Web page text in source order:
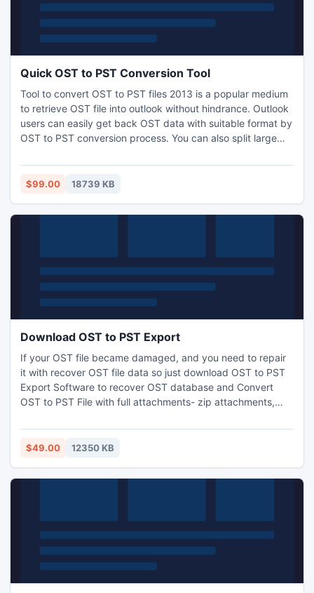
Quick OST to PST Conversion Tool
Tool to convert OST to PST files 2013 is a popular medium
to retrieve OST file into outlook without hindrance. Outlook
users can easily get back OST data with suitable format by
OST to PST conversion process. You can also split large
PST file conversion.
$99.00 18739 KB
Download OST to PST Export
If your OST file became damaged, and you need to repair
it with recover OST file data so just download OST to PST
Export Software to recover OST database and Convert
OST to PST File with full attachments- zip attachments,
appointments. With the help of OST to PST Converter
Software easily convert OST to PST, EML, MSG and HTML.
$49.00 12350 KB